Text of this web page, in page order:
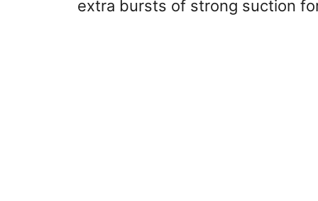
extra bursts of strong suction